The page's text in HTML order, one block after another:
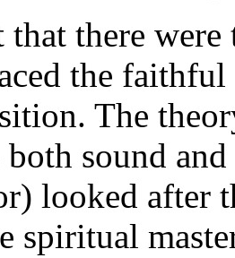
that there
the
The
both sound
looked after
spiritual